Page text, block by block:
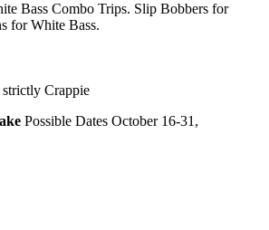
Bass Combo Trips. Slip Bobbers for
for White Bass.
Crappie
Possible Dates October 16-31,